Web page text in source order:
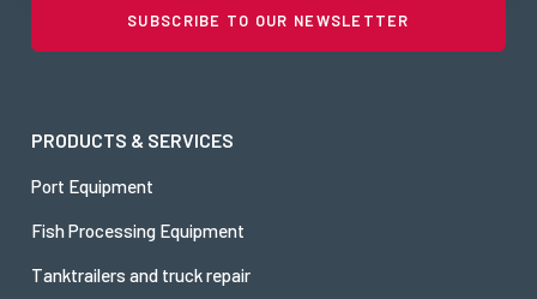
SUBSCRIBE TO OUR NEWSLETTER
PRODUCTS & SERVICES
Port Equipment
Fish Processing Equipment
Tanktrailers and truck repair